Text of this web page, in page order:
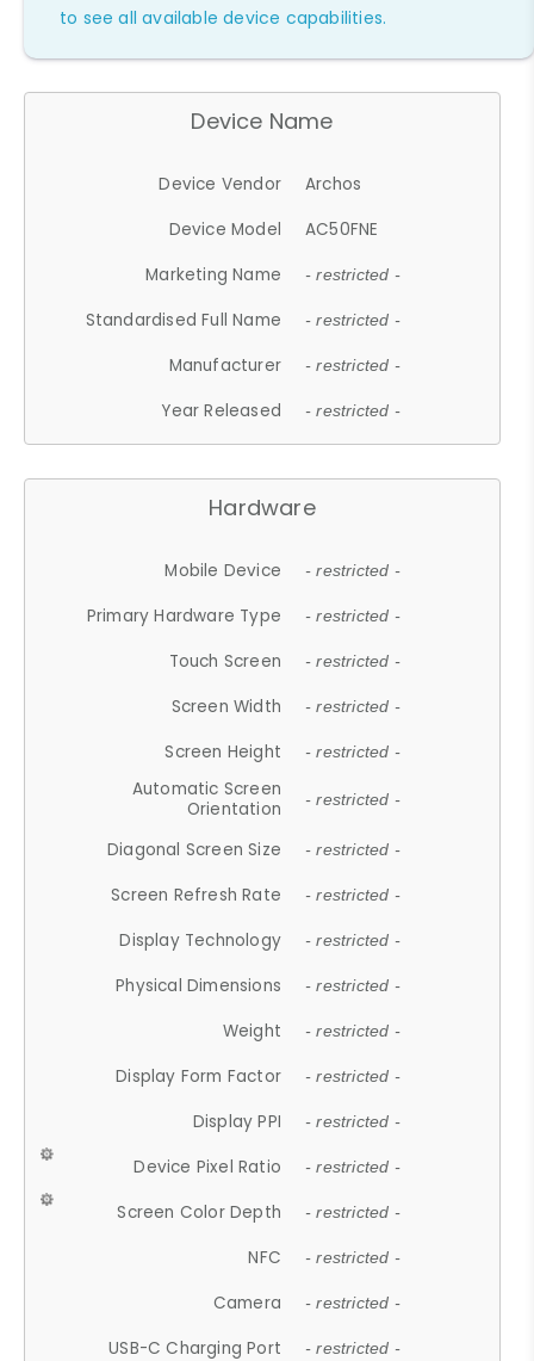
to see all available device capabilities.
Device Name
Device Vendor
Archos
Device Model
AC50FNE
Marketing Name
- restricted -
Standardised Full Name - restricted -
Manufacturer - restricted -
Year Released - restricted -
Hardware
Mobile Device - restricted -
Primary Hardware Type - restricted -
Touch Screen - restricted -
Screen Width - restricted -
Screen Height - restricted -
Automatic Screen
Orientation
- restricted -
Diagonal Screen Size - restricted -
Screen Refresh Rate - restricted -
Display Technology - restricted -
Physical Dimensions - restricted -
Weight - restricted -
Display Form Factor - restricted -
Display PPI - restricted -
Device Pixel Ratio - restricted -
Screen Color Depth - restricted -
NFC - restricted -
Camera - restricted -
USB-C Charging Port - restricted -